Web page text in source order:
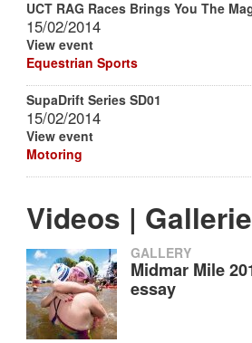
UCT RAG Races Brings You The
15/02/2014
View event
Equestrian Sports
SupaDrift Series SD01
15/02/2014
View event
Motoring
Videos |
GALLERY
Midmar Mile
essay